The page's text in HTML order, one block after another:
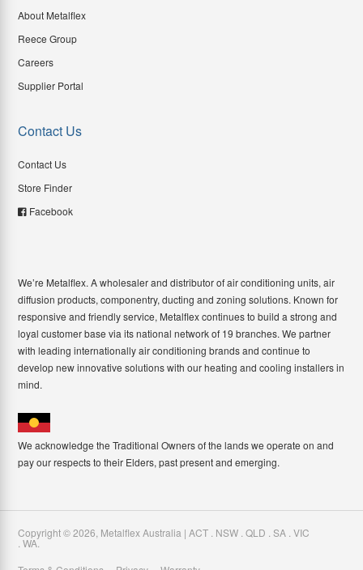
About Metalflex
Reece Group
Careers
Supplier Portal
Contact Us
Contact Us
Store Finder
Facebook
We’re Metalflex. A wholesaler and distributor of air conditioning units, air
diffusion products, componentry, ducting and zoning solutions. Known for
responsive and friendly service, Metalflex continues to build a strong and
loyal customer base via its national network of 19 branches. We partner
with leading internationally air conditioning brands and continue to
develop new innovative solutions with our heating and cooling installers in
mind.
We acknowledge the Traditional Owners of the lands we operate on and
pay our respects to their Elders, past present and emerging.
Copyright ©2026 Metalflex Australia | ACT . NSW . QLD . SA . VIC
. WA.